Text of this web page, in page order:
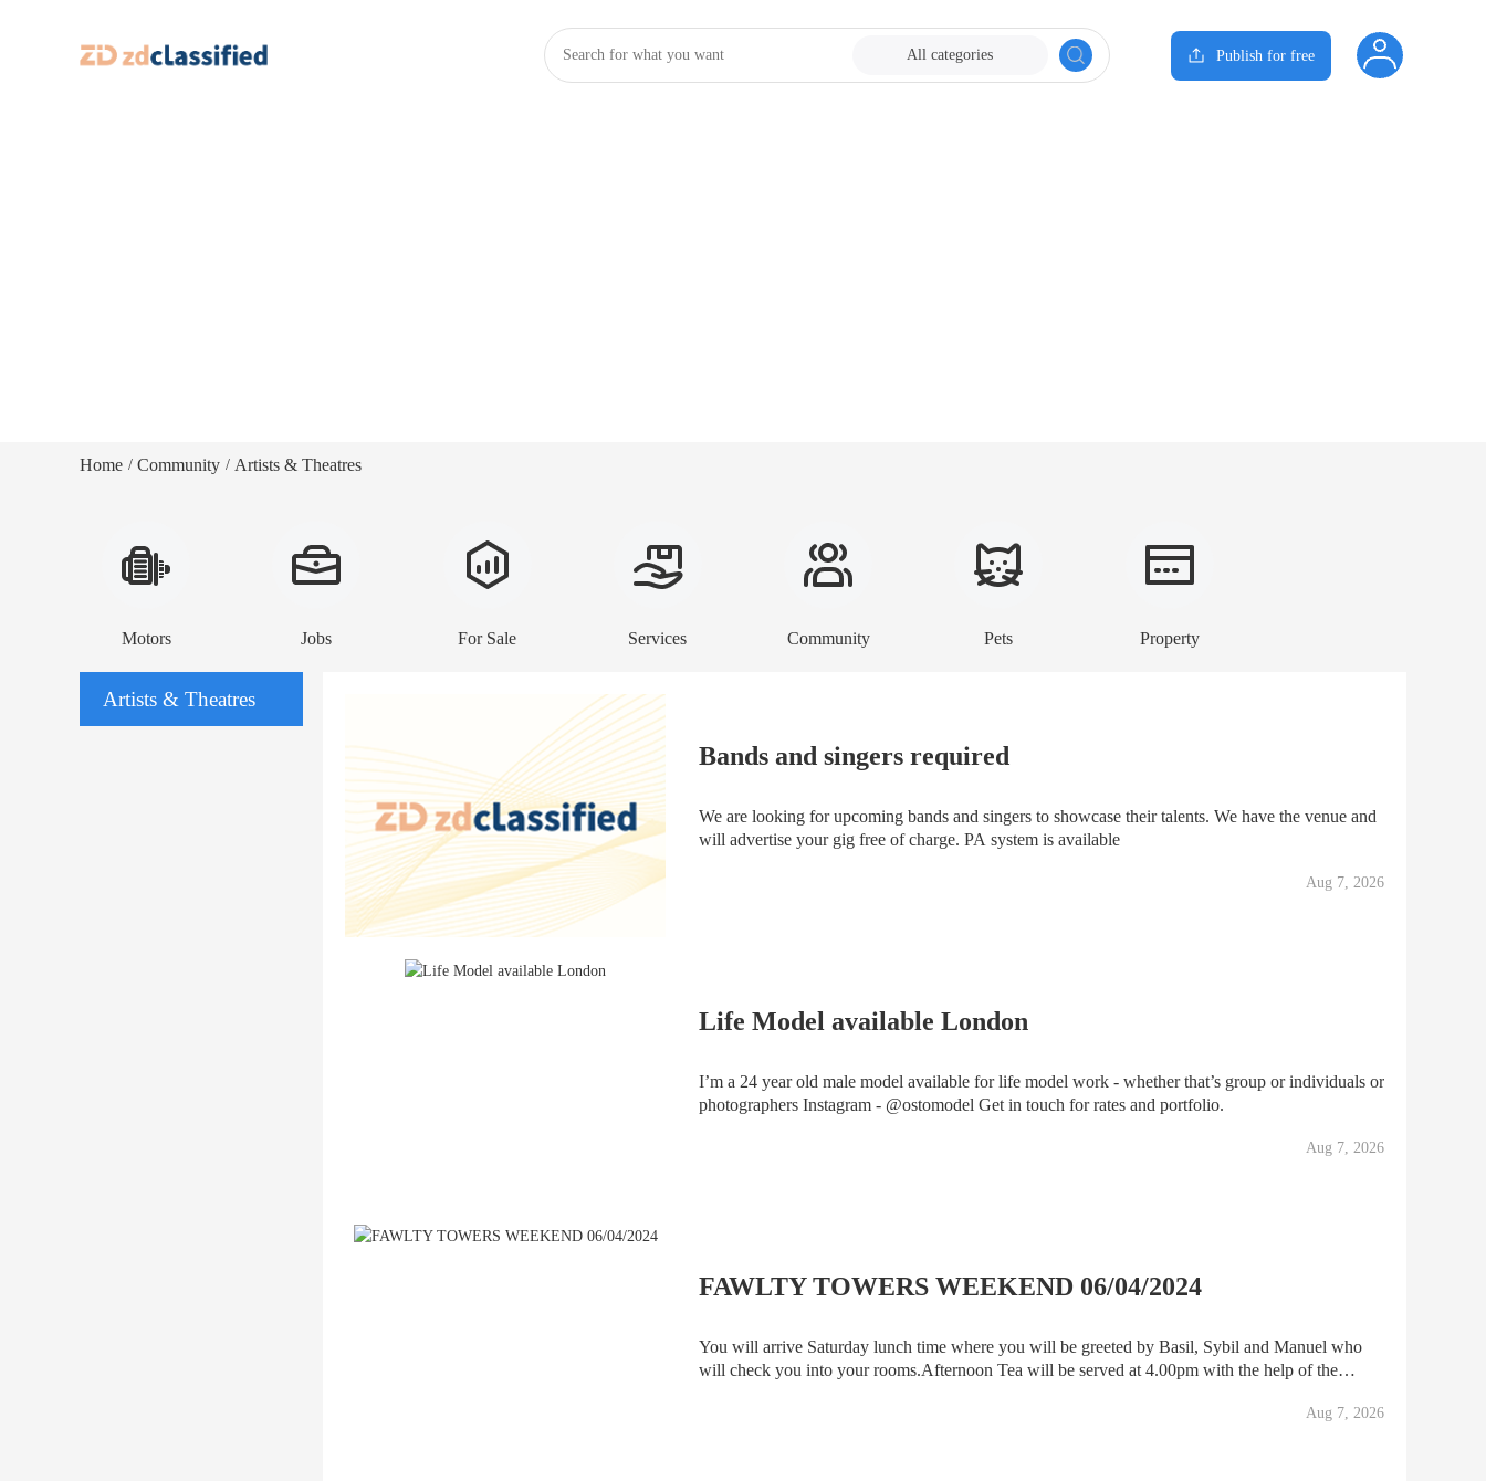
All categories Publish for free
Home / Community / Artists & Theatres
Motors Jobs For Sale Services Community Pets Property
Artists & Theatres
Bands and singers required
We are looking for upcoming bands and singers to showcase their talents. We have the venue and
will advertise your gig free of charge. PA system is available
Aug 7, 2026
Life Model available London
I’m a 24 year old male model available for life model work - whether that’s group or individuals or
photographers Instagram - @ostomodel Get in touch for rates and portfolio.
Aug 7, 2026
FAWLTY TOWERS WEEKEND 06/04/2024
You will arrive Saturday lunch time where you will be greeted by Basil, Sybil and Manuel who
will check you into your rooms.Afternoon Tea will be served at 4.00pm with the help of the
Aug 7, 2026